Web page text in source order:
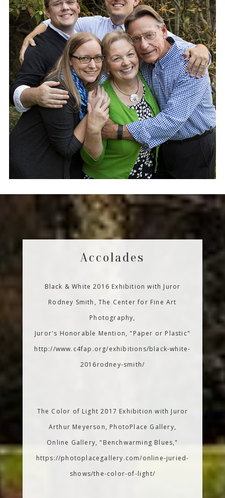
Accolades
Black & White 2016 Exhibition with Juror
Rodney Smith, The Center for Fine Art
Photography,
Juror's Honorable Mention, "Paper or Plastic"
http://www.c4fap.org/exhibitions/black-white-
2016rodney-smith/
The Color of Light 2017 Exhibition with Juror
Arthur Meyerson, PhotoPlace Gallery,
Online Gallery, "Benchwarming Blues,"
https://photoplacegallery.com/online-juried-
shows/the-color-of-light/